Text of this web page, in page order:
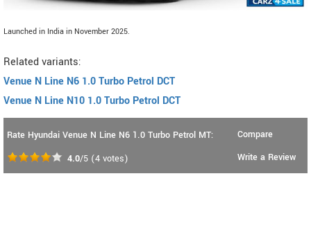
Launched in India in November 2025.
Related variants:
Venue N Line N6 1.0 Turbo Petrol DCT
Venue N Line N10 1.0 Turbo Petrol DCT
Rate Hyundai Venue N Line N6 1.0 Turbo Petrol MT:
4.0/5 (4 votes)
Compare
Write a Review